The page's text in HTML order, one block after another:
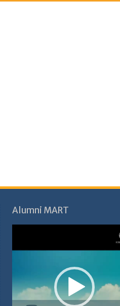
Alumni MART